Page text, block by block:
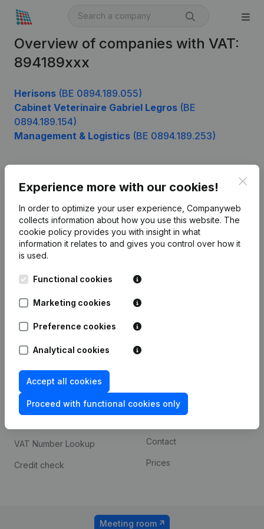
Overview of companies with VAT:
894189xxx
Herisons (BE 0894.189.055)
Cabinet Veterinaire Gabriel Legros (BE
0894.189.154)
Management & Logistics (BE 0894.189.253)
Experience more with our cookies!
In order to optimize your user experience, Companyweb
collects information about how you use this website. The
cookie policy provides you with insight in what
information it relates to and gives you control over how it
is used.
Functional cookies
Marketing cookies
Preference cookies
Analytical cookies
Accept all cookies
Proceed with functional cookies only
English
Leuvensesteenweg
1800 Vilvoorde
Product
Company information
Monitoring
International search
Spotlight
Compliance & fraud
prevention
Consult financial
VAT Number Lookup
Credit check
Custom integrations
Contact
Prices
Meeting room